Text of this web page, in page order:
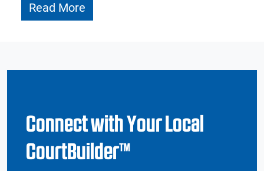
Read More
Connect with Your Local
CourtBuilder™